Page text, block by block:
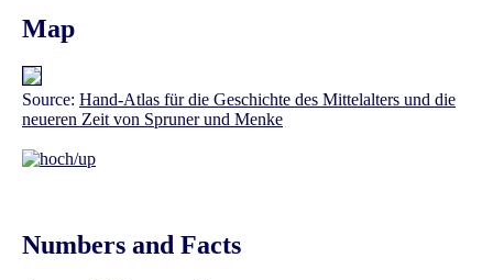
Map
Source: Hand-Atlas für die Geschichte des Mittelalters und die
neueren Zeit von Spruner und Menke
Numbers and Facts